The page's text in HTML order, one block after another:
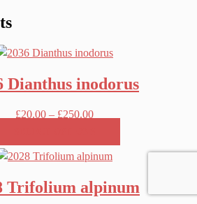
Dianthus inodorus
£20.00 – £250.00Price
£20.00
through
£250.00
This
has
Trifolium alpinum